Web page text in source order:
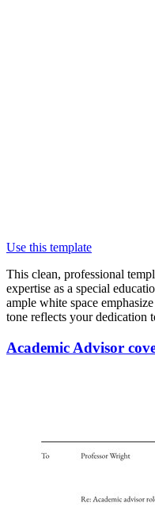
Use this template
This clean, professional
expertise as a special
ample white space
tone reflects your dedication
Academic Advisor